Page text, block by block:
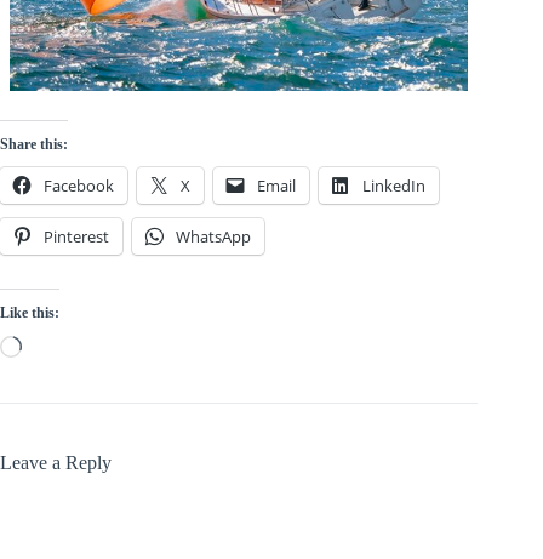
Share this:
Facebook X Email LinkedIn
Pinterest WhatsApp
Like this:
Loading…
Leave a Reply